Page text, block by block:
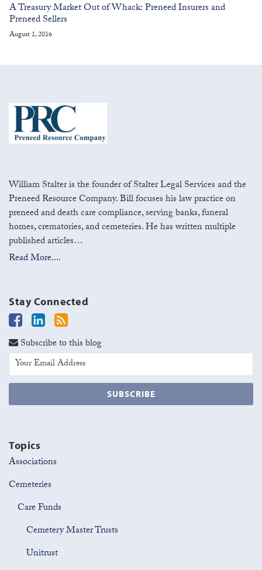
A Treasury Market Out of Whack: Preneed Insurers and
Preneed Sellers
August 1, 2016
William Stalter is the founder of Stalter Legal Services and the
Preneed Resource Company. Bill focuses his law practice on
preneed and death care compliance, serving banks, funeral
homes, crematories, and cemeteries. He has written multiple
published articles…
Read More....
Stay Connected
Subscribe to this blog
Topics
Associations
Cemeteries
Care Funds
Cemetery Master Trusts
Unitrust